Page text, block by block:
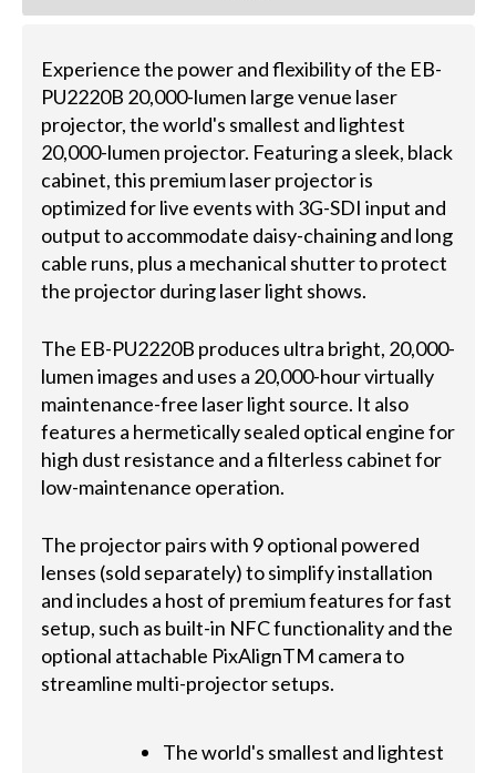
Experience the power and flexibility of the EB-
PU2220B 20,000-lumen large venue laser
projector, the world's smallest and lightest
20,000-lumen projector. Featuring a sleek, black
cabinet, this premium laser projector is
optimized for live events with 3G-SDI input and
output to accommodate daisy-chaining and long
cable runs, plus a mechanical shutter to protect
the projector during laser light shows.
The EB-PU2220B produces ultra bright, 20,000-
lumen images and uses a 20,000-hour virtually
maintenance-free laser light source. It also
features a hermetically sealed optical engine for
high dust resistance and a filterless cabinet for
low-maintenance operation.
The projector pairs with 9 optional powered
lenses (sold separately) to simplify installation
and includes a host of premium features for fast
setup, such as built-in NFC functionality and the
optional attachable PixAlignTM camera to
streamline multi-projector setups.
The world's smallest and lightest